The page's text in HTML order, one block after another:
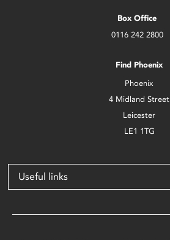
Box Office
0116 242 2800
Find Phoenix
Phoenix
4 Midland Street
Leicester
LE1 1TG
Useful links